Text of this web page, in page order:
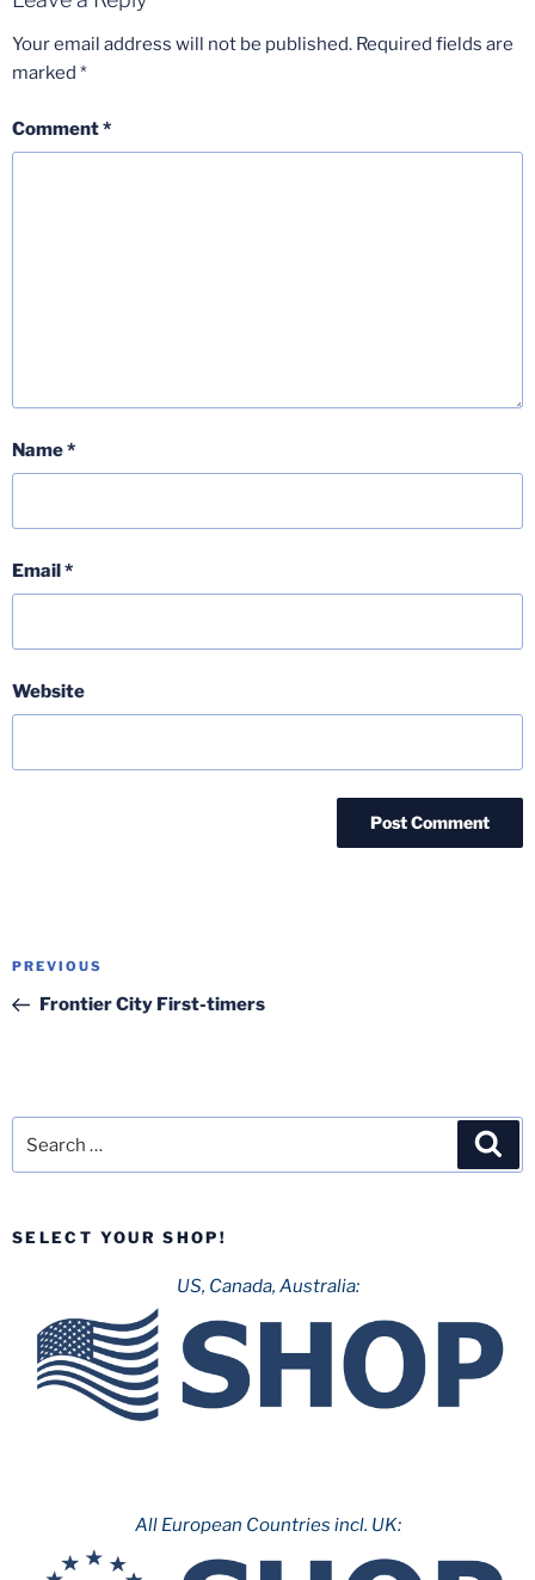
Your email address will not be published. Required fields are
marked *
Comment*
Name*
Email*
Website
Post
Previous
Post
PREVIOUS
Frontier City First-timers
SELECT YOUR SHOP!
US, Canada, Australia:
All European Countries incl. UK: